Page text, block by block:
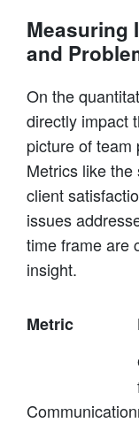
Measuring
and
On the
directly impact
picture of team
Metrics like
client
issues
time frame are
insight.
Metric
Communication